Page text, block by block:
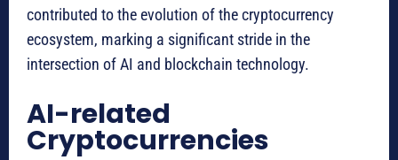
contributed to the evolution of the cryptocurrency
ecosystem, marking a significant stride in the
intersection of AI and blockchain technology.
AI-related
Cryptocurrencies